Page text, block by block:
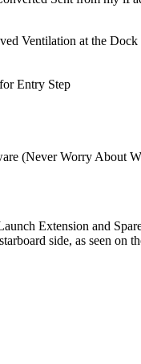
Ventilation at the
Entry Step
(Never Worry About
Extension and
side, as seen on